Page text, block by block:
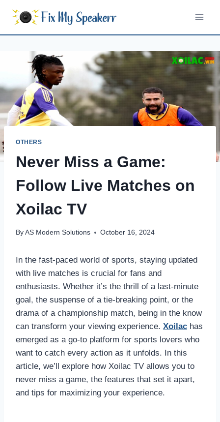
content
OTHERS
Never Miss a Game:
Follow Live Matches on
Xoilac TV
By AS Modern Solutions October 16, 2024
In the fast-paced world of sports, staying updated
with live matches is crucial for fans and
enthusiasts. Whether it’s the thrill of a last-minute
goal, the suspense of a tie-breaking point, or the
drama of a championship match, being in the know
can transform your viewing experience. Xoilac has
emerged as a go-to platform for sports lovers who
want to catch every action as it unfolds. In this
article, we’ll explore how Xoilac TV allows you to
never miss a game, the features that set it apart,
and tips for maximizing your experience.